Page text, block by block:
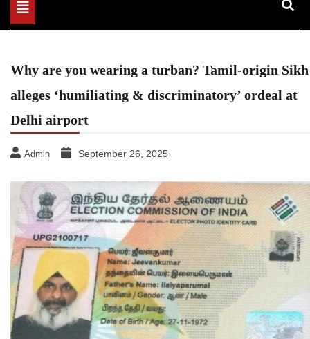
Toggle
navigation
Why are you wearing a turban? Tamil-origin Sikh
alleges ‘humiliating & discriminatory’ ordeal at
Delhi airport
Admin September 26, 2025